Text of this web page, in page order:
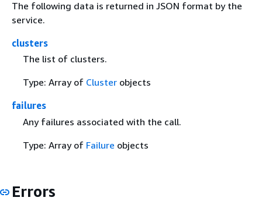
The following data is returned in JSON format by the
service.
clusters
The list of clusters.
Type: Array of Clusterobjects
failures
Any failures associated with the call.
Type: Array of Failure objects
Errors